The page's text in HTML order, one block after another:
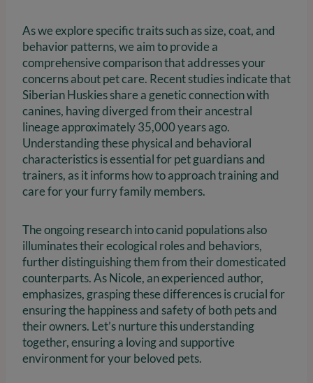
As we explore specific traits such as size, coat, and
behavior patterns, we aim to provide a
comprehensive comparison that addresses your
concerns about pet care. Recent studies indicate that
Siberian Huskies share a genetic connection with
canines, having diverged from their ancestral
lineage approximately 35,000 years ago.
Understanding these physical and behavioral
characteristics is essential for pet guardians and
trainers, as it informs how to approach training and
care for your furry family members.
The ongoing research into canid populations also
illuminates their ecological roles and behaviors,
further distinguishing them from their domesticated
counterparts. As Nicole, an experienced author,
emphasizes, grasping these differences is crucial for
ensuring the happiness and safety of both pets and
their owners. Let’s nurture this understanding
together, ensuring a loving and supportive
environment for your beloved pets.